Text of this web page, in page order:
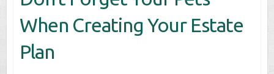
When Creating Your Estate
Plan